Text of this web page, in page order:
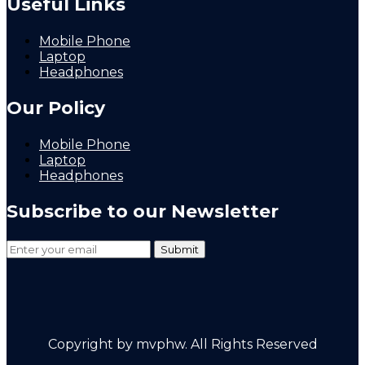
Useful Links
Mobile Phone
Laptop
Headphones
Our Policy
Mobile Phone
Laptop
Headphones
Subscribe to our Newsletter
Copyright by mvphw. All Rights Reserved